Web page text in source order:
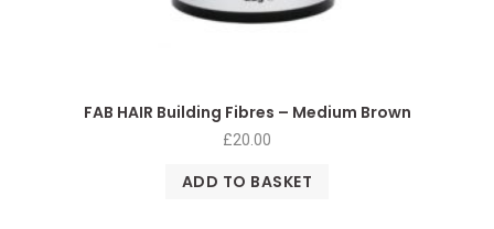
FAB HAIR Building Fibres – Medium Brown
£20.00
ADD TO BASKET